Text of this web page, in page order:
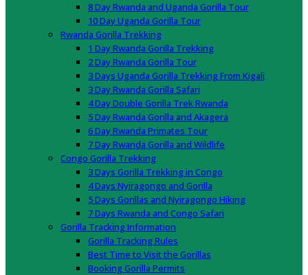
8 Day Rwanda and Uganda Gorilla Tour
10 Day Uganda Gorilla Tour
Rwanda Gorilla Trekking
1 Day Rwanda Gorilla Trekking
2 Day Rwanda Gorilla Tour
3 Days Uganda Gorilla Trekking From Kigali
3 Day Rwanda Gorilla Safari
4 Day Double Gorilla Trek Rwanda
5 Day Rwanda Gorilla and Akagera
6 Day Rwanda Primates Tour
7 Day Rwanda Gorilla and Wildlife
Congo Gorilla Trekking
3 Days Gorilla Trekking in Congo
4 Days Nyiragongo and Gorilla
5 Days Gorillas and Nyiragongo Hiking
7 Days Rwanda and Congo Safari
Gorilla Tracking Information
Gorilla Tracking Rules
Best Time to Visit the Gorillas
Booking Gorilla Permits